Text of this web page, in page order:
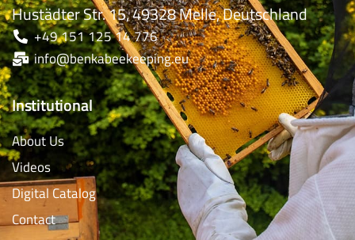
Hustädter Str. 15, 49328 Melle, Deutschland
+49 151 125 14 776
info@benkabeekeeping.eu
Institutional
About Us
Videos
Digital Catalog
Contact